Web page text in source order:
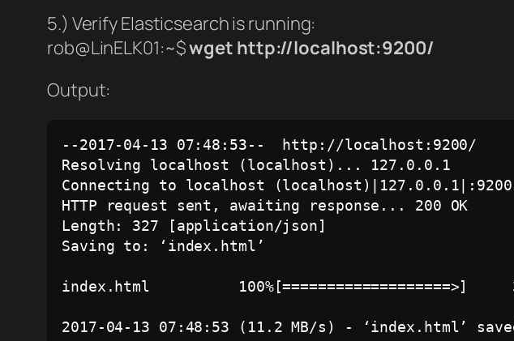
5.) Verify Elasticsearch is running:
rob@LinELK01:~$wget http://localhost:9200/
Output:
--2017-04-13 07:48:53--  http://localhost:9200/
Resolving localhost (localhost)... 127.0.0.1
Connecting to localhost
HTTP request sent, awaiting response... 200 OK
Length: 327 [application/json]
Saving to: ‘index.html’
index.html